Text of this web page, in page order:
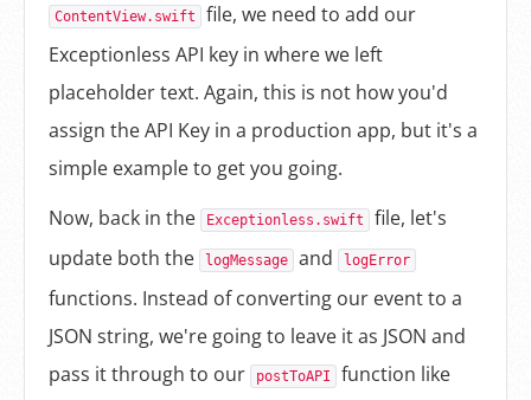
ContentView.swift
file, we need to add our
Exceptionless API key in where we left
placeholder text. Again, this is not how you'd
assign the API Key in a production app, but it's a
simple example to get you going.
Now, back in the
Exceptionless.swift
file, let's
update both the
logMessage and logError
functions. Instead of converting our event to a
JSON string, we're going to leave it as JSON and
pass it through to our
postToAPI
function like